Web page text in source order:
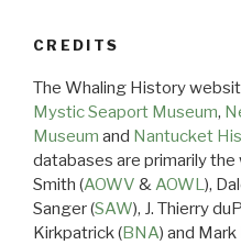
CREDITS
The Whaling History
Mystic Seaport Museum,
Museum and Nantucket
databases are primarily the
Smith (AOWV &AOWL),
Sanger (SAW), J. Thierry
Kirkpatrick (BNA) and